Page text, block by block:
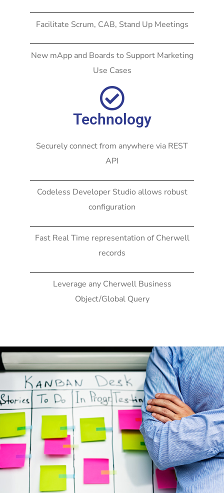
Facilitate Scrum, CAB, Stand Up Meetings
New mApp and Boards to Support Marketing
Use Cases
Technology
Securely connect from anywhere via REST
API
Codeless Developer Studio allows robust
configuration
Fast Real Time representation of Cherwell
records
Leverage any Cherwell Business
Object/Global Query